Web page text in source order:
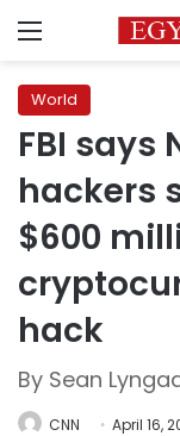
Menu
World
FBI says
hackers
$600
hack
By Sean
CNN April 16,